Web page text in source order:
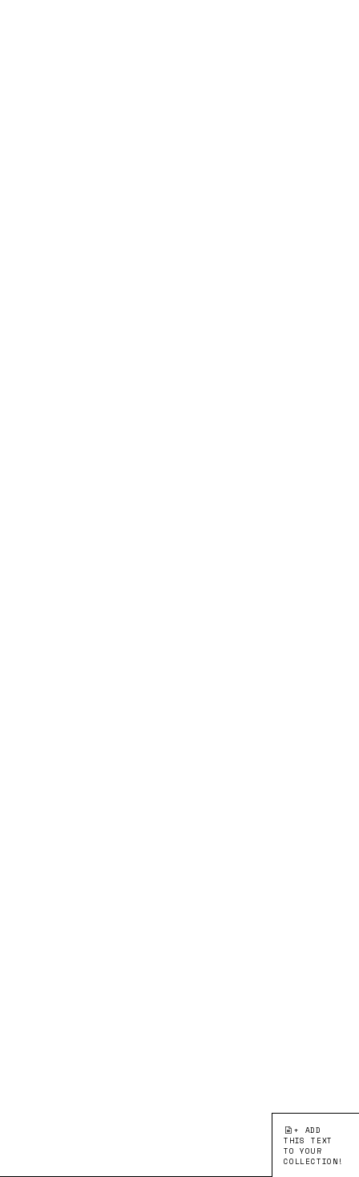
+ ADD
THIS TEXT
TO YOUR
COLLECTION!